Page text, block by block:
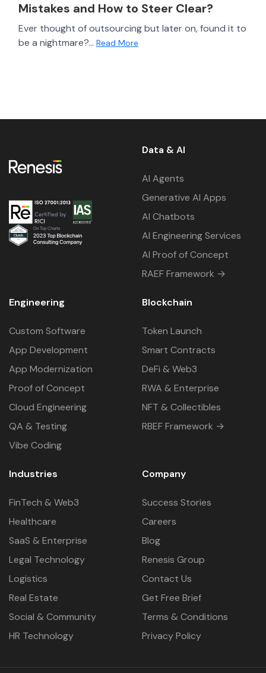
Mistakes and How to Steer Clear?
Ever thought of outsourcing but later on, found it to
be a nightmare?... Read More
Data & AI
AI Agents
Generative AI Apps
AI Chatbots
AI Engineering Services
AI Proof of Concept
RAEF Framework →
Engineering
Custom Software
App Development
App Modernization
Proof of Concept
Cloud Engineering
QA & Testing
Vibe Coding
Blockchain
Token Launch
Smart Contracts
DeFi & Web3
RWA & Enterprise
NFT & Collectibles
RBEF Framework →
Industries
FinTech & Web3
Healthcare
SaaS & Enterprise
Legal Technology
Logistics
Real Estate
Social & Community
HR Technology
Company
Success Stories
Careers
Blog
Renesis Group
Contact Us
Get Free Brief
Terms & Conditions
Privacy Policy